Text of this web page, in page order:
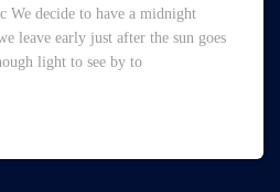
We decide to have a midnight
leave early just after the sun goes
light to see by to